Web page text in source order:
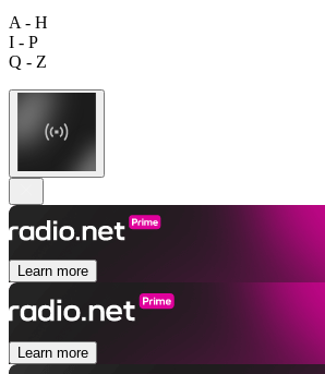
A - H
I - P
Q - Z
Learn more
Learn more